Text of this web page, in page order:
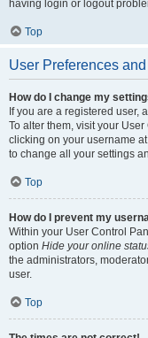
having login or logout
Top
User Preferences
How do I change my
If you are a registered user,
To alter them, visit your
clicking on your username
to change all your settings
Top
How do I prevent my
Within your User Control
option Hide your online
the administrators,
user.
Top